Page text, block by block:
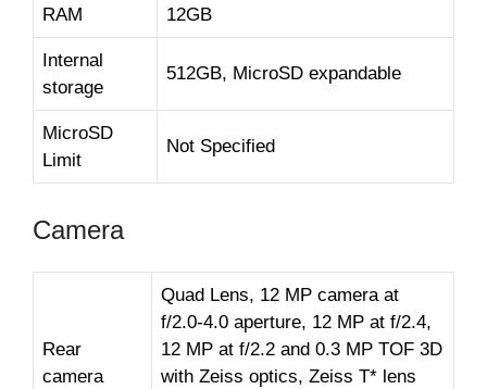
RAM 12GB
Internal
storage
512GB, MicroSD expandable
MicroSD
Limit
Not Specified
Camera
Rear
camera
Quad Lens, 12 MP camera at
f/2.0-4.0 aperture, 12 MP at f/2.4,
12 MP at f/2.2 and 0.3 MP TOF 3D
with Zeiss optics, Zeiss T* lens